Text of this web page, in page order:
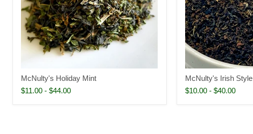
McNulty's Holiday Mint
$11.00 -$44.00
McNulty's Irish Style
$10.00- $40.00